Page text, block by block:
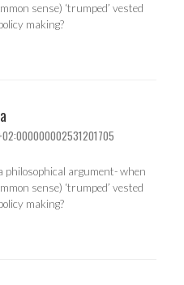
sense) ‘trumped’ vested
making?
argument- when
sense) ‘trumped’ vested
making?